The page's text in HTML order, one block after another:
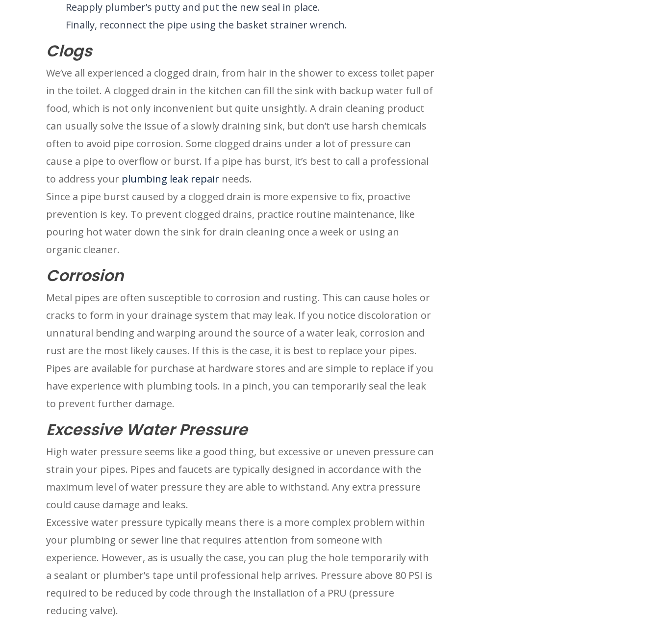
Reapply plumber’s putty and put the new seal in place.
Finally, reconnect the pipe using the basket strainer wrench.
Clogs
We’ve all experienced a clogged drain, from hair in the shower to excess toilet paper
in the toilet. A clogged drain in the kitchen can fill the sink with backup water full of
food, which is not only inconvenient but quite unsightly. A drain cleaning product
can usually solve the issue of a slowly draining sink, but don’t use harsh chemicals
often to avoid pipe corrosion. Some clogged drains under a lot of pressure can
cause a pipe to overflow or burst. If a pipe has burst, it’s best to call a professional
to address your plumbing leak repair needs.
Since a pipe burst caused by a clogged drain is more expensive to fix, proactive
prevention is key. To prevent clogged drains, practice routine maintenance, like
pouring hot water down the sink for drain cleaning once a week or using an
organic cleaner.
Corrosion
Metal pipes are often susceptible to corrosion and rusting. This can cause holes or
cracks to form in your drainage system that may leak. If you notice discoloration or
unnatural bending and warping around the source of a water leak, corrosion and
rust are the most likely causes. If this is the case, it is best to replace your pipes.
Pipes are available for purchase at hardware stores and are simple to replace if you
have experience with plumbing tools. In a pinch, you can temporarily seal the leak
to prevent further damage.
Excessive Water Pressure
High water pressure seems like a good thing, but excessive or uneven pressure can
strain your pipes. Pipes and faucets are typically designed in accordance with the
maximum level of water pressure they are able to withstand. Any extra pressure
could cause damage and leaks.
Excessive water pressure typically means there is a more complex problem within
your plumbing or sewer line that requires attention from someone with
experience. However, as is usually the case, you can plug the hole temporarily with
a sealant or plumber’s tape until professional help arrives. Pressure above 80 PSI is
required to be reduced by code through the installation of a PRU (pressure
reducing valve).